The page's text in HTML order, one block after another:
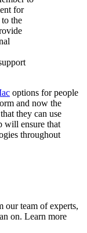
for
the
options for people
and now the
they can use
will ensure that
throughout
our team of experts,
on. Learn more